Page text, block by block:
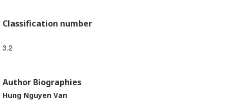
Classification number
3.2
Author Biographies
Hung Nguyen Van